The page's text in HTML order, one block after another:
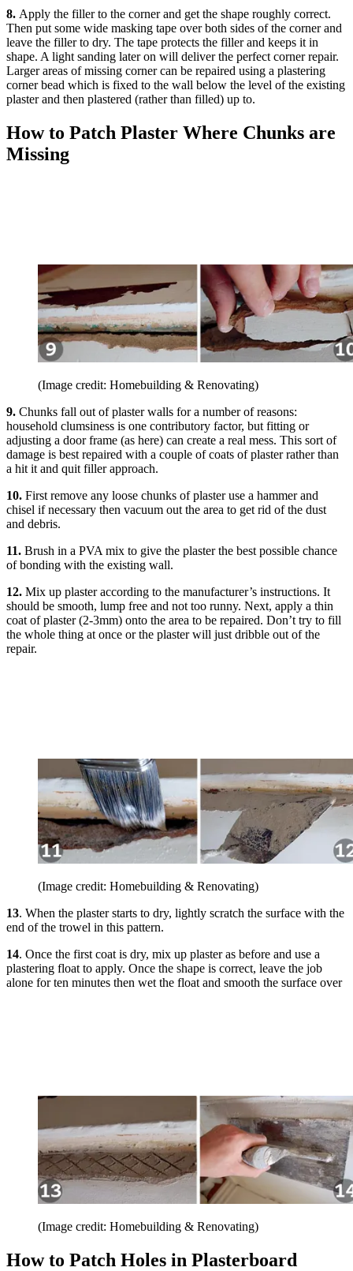
8. Apply the filler to the corner and get the shape roughly correct.
Then put some wide masking tape over both sides of the corner and
leave the filler to dry. The tape protects the filler and keeps it in
shape. A light sanding later on will deliver the perfect corner repair.
Larger areas of missing corner can be repaired using a plastering
corner bead which is fixed to the wall below the level of the existing
plaster and then plastered (rather than filled) up to.
How to Patch Plaster Where Chunks are
Missing
(Image credit: Homebuilding & Renovating)
9. Chunks fall out of plaster walls for a number of reasons:
household clumsiness is one contributory factor, but fitting or
adjusting a door frame (as here) can create a real mess. This sort of
damage is best repaired with a couple of coats of plaster rather than
a hit it and quit filler approach.
10. First remove any loose chunks of plaster use a hammer and
chisel if necessary then vacuum out the area to get rid of the dust
and debris.
11. Brush in a PVA mix to give the plaster the best possible chance
of bonding with the existing wall.
12. Mix up plaster according to the manufacturer’s instructions. It
should be smooth, lump free and not too runny. Next, apply a thin
coat of plaster (2-3mm) onto the area to be repaired. Don’t try to fill
the whole thing at once or the plaster will just dribble out of the
repair.
(Image credit: Homebuilding & Renovating)
13. When the plaster starts to dry, lightly scratch the surface with the
end of the trowel in this pattern.
14. Once the first coat is dry, mix up plaster as before and use a
plastering float to apply. Once the shape is correct, leave the job
alone for ten minutes then wet the float and smooth the surface over
(Image credit: Homebuilding & Renovating)
How to Patch Holes in Plasterboard